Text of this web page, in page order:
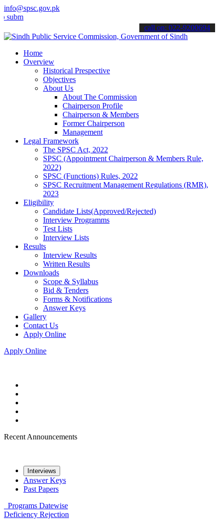
info@spsc.gov.pk
applications online & stay informed about the latest SPSC
call on: 022-9200694
Home
Overview
Historical Prespective
Objectives
About Us
About The Commission
Chairperson Profile
Chairperson & Members
Former Chairperson
Management
Legal Framework
The SPSC Act, 2022
SPSC (Appointment Chairperson & Members Rule,
2022)
SPSC (Functions) Rules, 2022
SPSC Recruitment Management Regulations (RMR),
2023
Eligibility
Candidate Lists(Approved/Rejected)
Interview Programms
Test Lists
Interview Lists
Results
Interview Results
Written Results
Downloads
Scope & Syllabus
Bid & Tenders
Forms & Notifications
Answer Keys
Gallery
Contact Us
Apply Online
Apply Online
Recent Announcements
Interviews
Answer Keys
Past Papers
Programs Datewise
Deficiency Rejection